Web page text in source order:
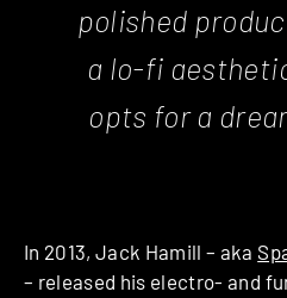
polished
a lo-fi
opts for a
In 2013, Jack Hamill – aka
– released his electro- and